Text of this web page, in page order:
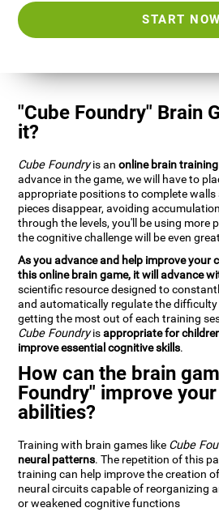
START NOW
"Cube Foundry" Brain
it?
Cube Foundryis anonline brain
advance in the game, we will have to
appropriate positions to complete walls
pieces disappear, avoiding
through the levels, you'll be using more
the cognitive challenge will be even
As you advance and help improve your
this online brain game, it will advance
scientific resource designed to
and automatically regulate the
getting the most out of each training
Cube Foundryisappropriate for
improve essential cognitive skills.
How can the brain
Foundry" improve
abilities?
Training with brain games like Cube
neural patterns. The repetition of this
training can help improve the creation
neural circuits capable of reorganizing
or weakened cognitive functions